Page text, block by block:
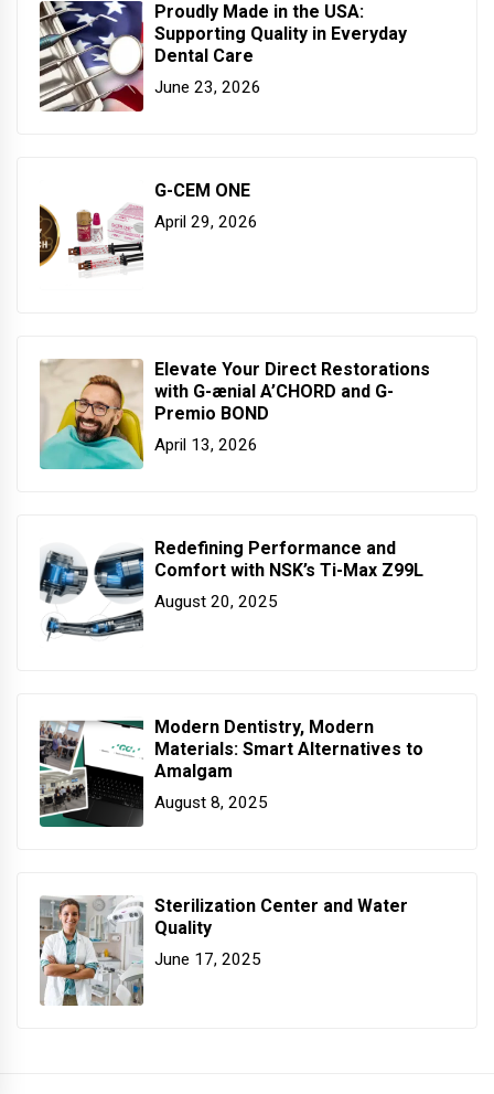
Proudly Made in the USA:
Supporting Quality in Everyday
Dental Care
June 23, 2026
G-CEM ONE
April 29, 2026
Elevate Your Direct Restorations
with G-ænial A’CHORD and G-
Premio BOND
April 13, 2026
Redefining Performance and
Comfort with NSK’s Ti-Max Z99L
August 20, 2025
Modern Dentistry, Modern
Materials: Smart Alternatives to
Amalgam
August 8, 2025
Sterilization Center and Water
Quality
June 17, 2025